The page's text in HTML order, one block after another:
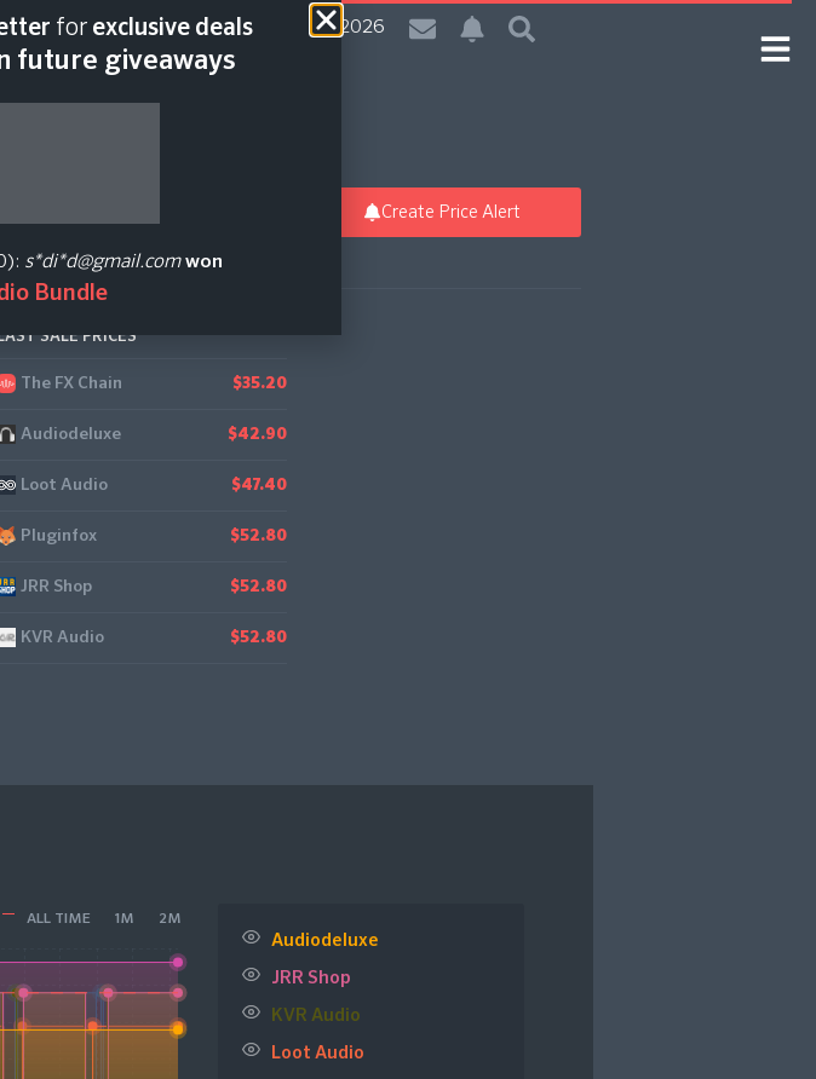
Last scan:12:35 GMT | 7 Aug 2026
2 Create Price Alert
SALE PRICES
The FX Chain $35.20
Audiodeluxe $42.90
Loot Audio $47.40
Pluginfox $52.80
JRR Shop $52.80
KVR Audio $52.80
ALL TIME 1M 2M
Audiodeluxe
JRR Shop
KVR Audio
Loot Audio
for exclusive deals
future giveaways
s*di*d@gmail.com won
Bundle